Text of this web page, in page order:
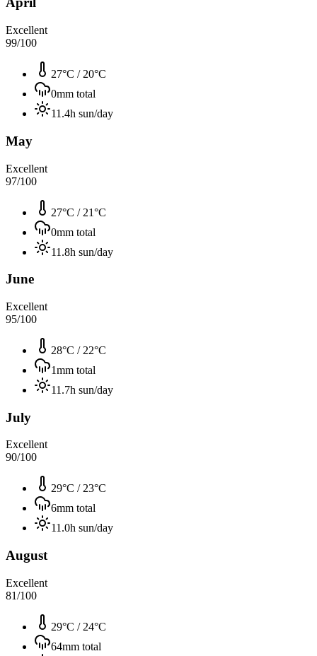
Excellent
99/100
27°C / 20°C
0mm total
11.4h sun/day
May
Excellent
97/100
27°C / 21°C
0mm total
11.8h sun/day
June
Excellent
95/100
28°C / 22°C
1mm total
11.7h sun/day
July
Excellent
90/100
29°C / 23°C
6mm total
11.0h sun/day
August
Excellent
81/100
29°C / 24°C
64mm total